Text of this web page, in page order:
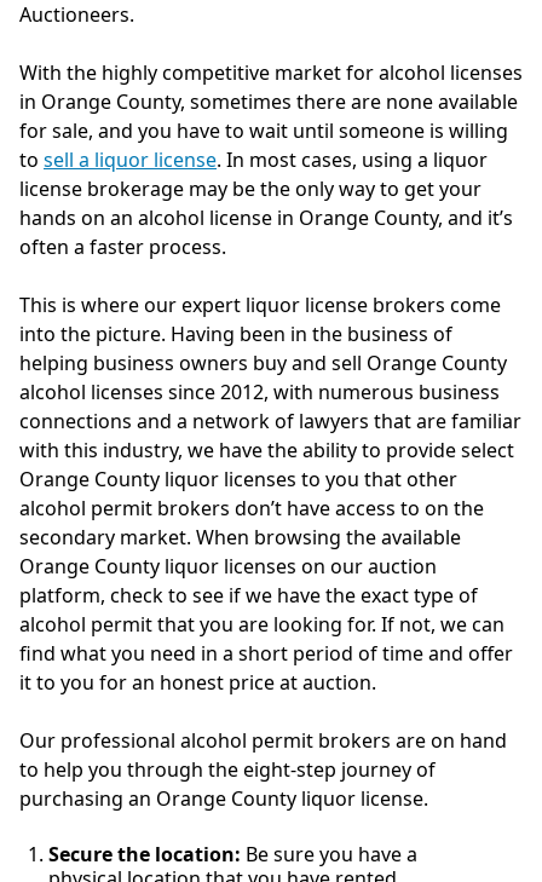
Auctioneers.
With the highly competitive market for alcohol licenses
in Orange County, sometimes there are none available
for sale, and you have to wait until someone is willing
to sell a liquor license. In most cases, using a liquor
license brokerage may be the only way to get your
hands on an alcohol license in Orange County, and it’s
often a faster process.
This is where our expert liquor license brokers come
into the picture. Having been in the business of
helping business owners buy and sell Orange County
alcohol licenses since 2012, with numerous business
connections and a network of lawyers that are familiar
with this industry, we have the ability to provide select
Orange County liquor licenses to you that other
alcohol permit brokers don’t have access to on the
secondary market. When browsing the available
Orange County liquor licenses on our auction
platform, check to see if we have the exact type of
alcohol permit that you are looking for. If not, we can
find what you need in a short period of time and offer
it to you for an honest price at auction.
Our professional alcohol permit brokers are on hand
to help you through the eight-step journey of
purchasing an Orange County liquor license.
Secure the location: Be sure you have a